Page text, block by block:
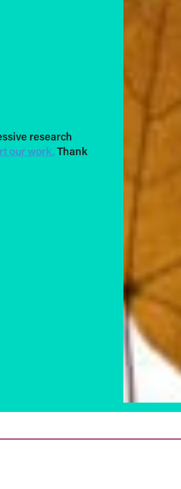
research
our work. Thank